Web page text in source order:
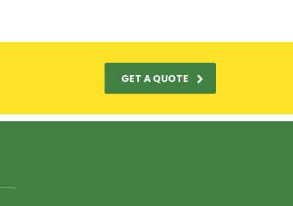
GET A QUOTE